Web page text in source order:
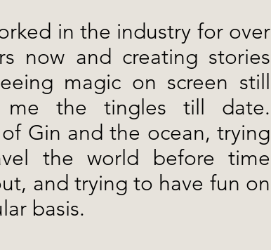
in the industry for over
now and creating stories
magic on screen still
me the tingles till date.
Gin and the ocean, trying
the world before time
and trying to have fun on
basis.